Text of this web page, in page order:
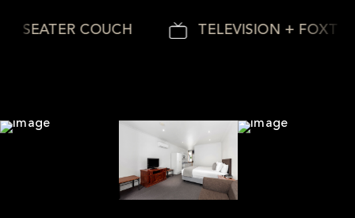
2 SEATER COUCH TELEVISION + FOXTEL